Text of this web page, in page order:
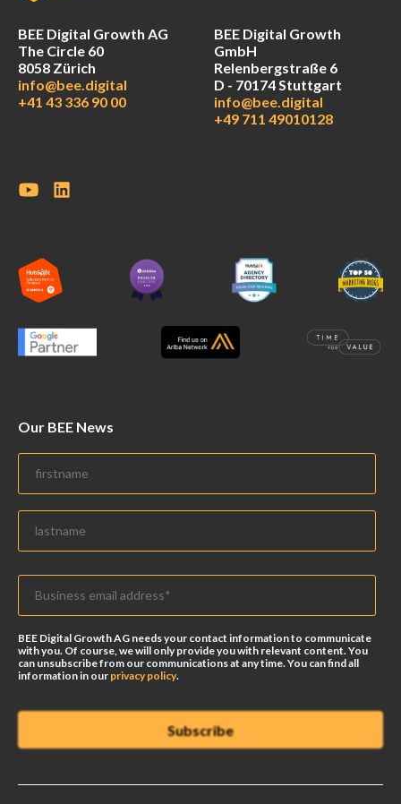
BEE Digital Growth AG
The Circle 60
8058 Zürich
info@bee.digital
+41 43 336 90 00
BEE Digital Growth
GmbH
Relenbergstraße 6
D - 70174 Stuttgart
info@bee.digital
+49 711 49010128
Our BEE News
BEE Digital Growth AG needs your contact information to communicate
with you. Of course, we will only provide you with relevant content. You
can unsubscribe from our communications at any time. You can find all
information in our privacy policy.